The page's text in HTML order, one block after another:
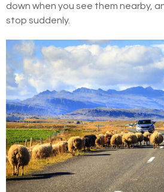
down when you see them nearby,
stop suddenly.